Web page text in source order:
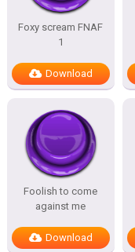
Foxy scream FNAF
1
Download
Foolish to come
against me
Download